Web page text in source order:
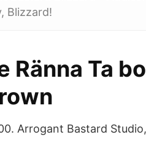
Blizzard!
Ränna Ta
Arrogant Bastard